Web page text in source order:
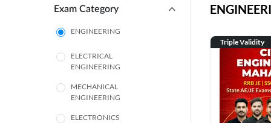
Exam Category
ENGINEERING
ELECTRICAL
ENGINEERING
MECHANICAL
ENGINEERING
ELECTRONICS
Triple Validity